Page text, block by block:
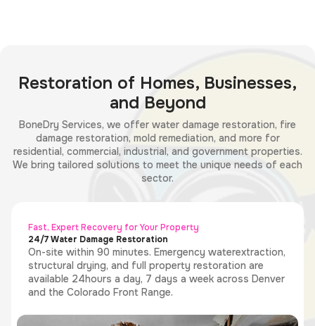
Restoration of Homes, Businesses,
and Beyond
BoneDry Services, we offer water damage restoration, fire
damage restoration, mold remediation, and more for
residential, commercial, industrial, and government properties.
We bring tailored solutions to meet the unique needs of each
sector.
Fast, Expert Recovery for Your Property
24/7 Water Damage Restoration
On-site within 90 minutes. Emergency waterextraction,
structural drying, and full property restoration are
available 24hours a day, 7 days a week across Denver
and the Colorado Front Range.